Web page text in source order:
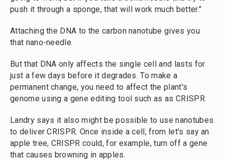
push it through a sponge, that will work much better."
Attaching the DNA to the carbon nanotube gives you
that nano-needle.
But that DNA only affects the single cell and lasts for
just a few days before it degrades. To make a
permanent change, you need to affect the plant's
genome using a gene editing tool such as as CRISPR.
Landry says it also might be possible to use nanotubes
to deliver CRISPR. Once inside a cell, from let's say an
apple tree, CRISPR could, for example, turn off a gene
that causes browning in apples.